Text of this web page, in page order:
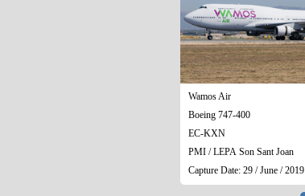
Wamos Air
Boeing 747-400
EC-KXN
PMI / LEPA Son Sant Joan
Capture Date: 29 / June / 2019